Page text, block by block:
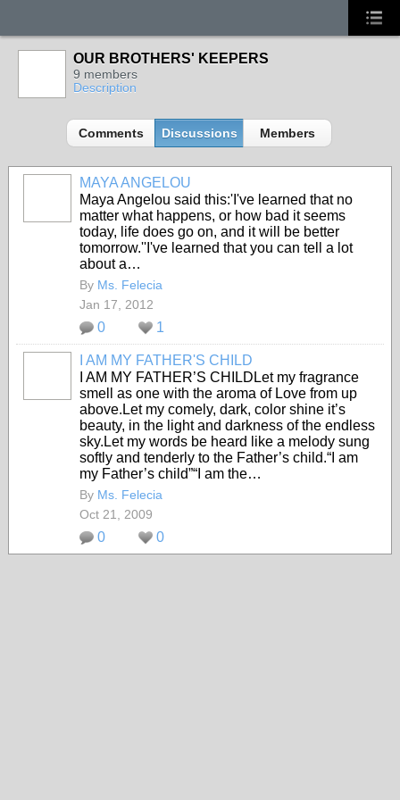
OUR BROTHERS' KEEPERS
9 members
Description
Comments Discussions Members
MAYA ANGELOU
Maya Angelou said this:'I've learned that no
matter what happens, or how bad it seems
today, life does go on, and it will be better
tomorrow.''I've learned that you can tell a lot
about a…
By Ms. Felecia
Jan 17, 2012
0 1
I AM MY FATHER'S CHILD
I AM MY FATHER’S CHILDLet my fragrance
smell as one with the aroma of Love from up
above.Let my comely, dark, color shine it’s
beauty, in the light and darkness of the endless
sky.Let my words be heard like a melody sung
softly and tenderly to the Father’s child.“I am
my Father’s child”“I am the…
By Ms. Felecia
Oct 21, 2009
0 0